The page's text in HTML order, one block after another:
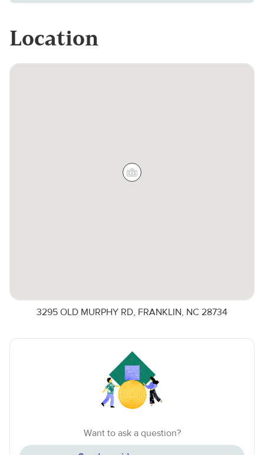
Location
3295 OLD MURPHY RD, FRANKLIN, NC 28734
Want to ask a question?